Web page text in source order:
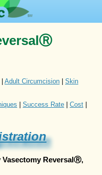
Adult Circumcision
Skin
Success Rate Cost
Vasectomy ReversalⓇ,